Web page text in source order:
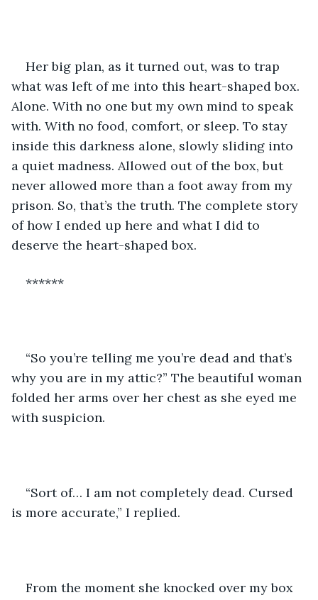
Her big plan, as it turned out, was to trap
what was left of me into this heart-shaped box.
Alone. With no one but my own mind to speak
with. With no food, comfort, or sleep. To stay
inside this darkness alone, slowly sliding into
a quiet madness. Allowed out of the box, but
never allowed more than a foot away from my
prison. So, that’s the truth. The complete story
of how I ended up here and what I did to
deserve the heart-shaped box.
******
“So you’re telling me you’re dead and that’s
why you are in my attic?” The beautiful woman
folded her arms over her chest as she eyed me
with suspicion.
“Sort of… I am not completely dead. Cursed
is more accurate,” I replied.
From the moment she knocked over my box